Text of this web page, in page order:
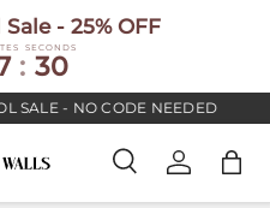
- 25% OFF
:
SECONDS
30
- NO CODE NEEDED
SearchLog inBag